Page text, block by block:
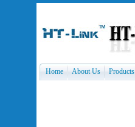
Home About Us Products